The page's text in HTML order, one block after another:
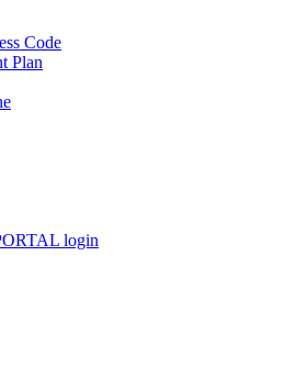
Code
Plan
login